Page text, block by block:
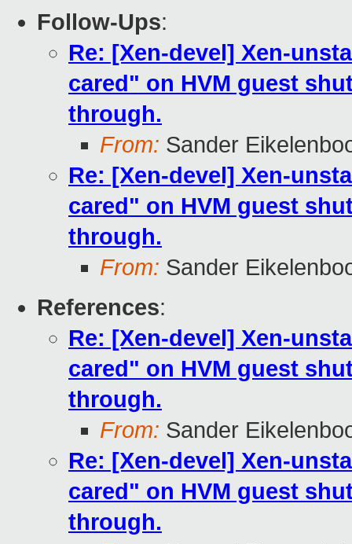
Follow-Ups:
Re: [Xen-devel] Xen-
cared" on HVM guest
through.
From: Sander
Re: [Xen-devel] Xen-
cared" on HVM guest
through.
From: Sander
References:
Re: [Xen-devel] Xen-
cared" on HVM guest
through.
From: Sander
Re: [Xen-devel] Xen-
cared" on HVM guest
through.